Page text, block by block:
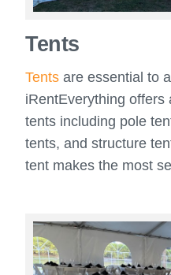
Tents
Tents are essential to
iRentEverything offers
tents including pole
tents, and structure
tent makes the most